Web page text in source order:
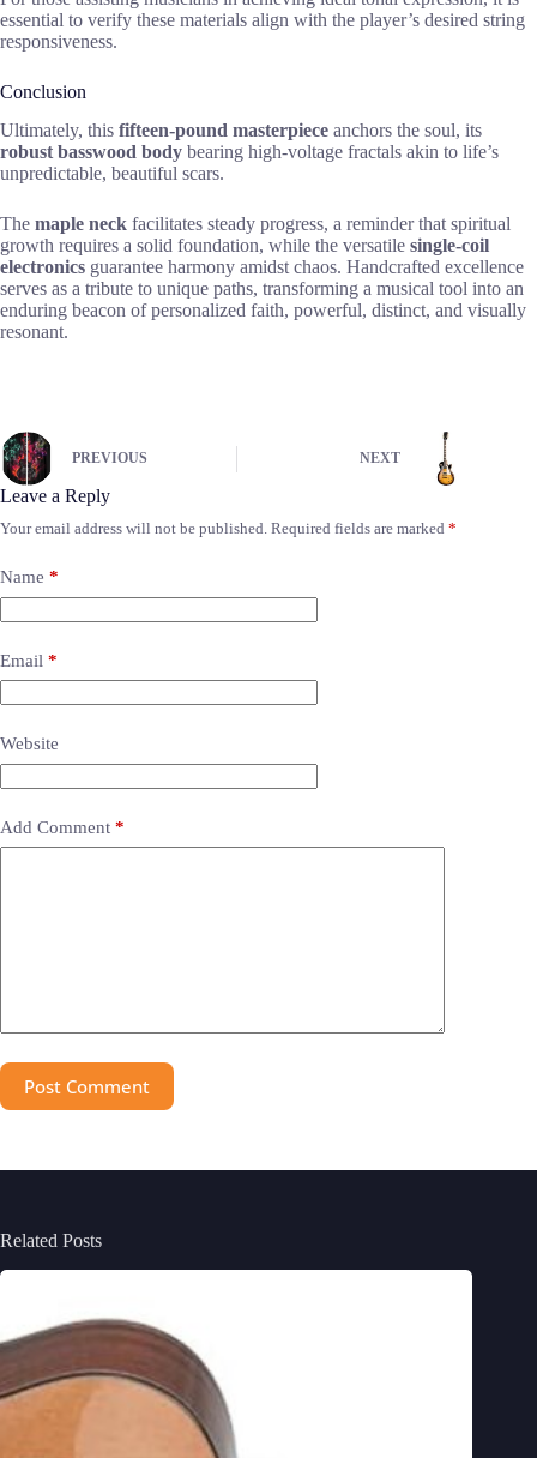
essential to verify these materials align with the player’s desired string
responsiveness.
Conclusion
Ultimately, this fifteen-pound masterpiece anchors the soul, its
robust basswood body bearing high-voltage fractals akin to life’s
unpredictable, beautiful scars.
The maple neck facilitates steady progress, a reminder that spiritual
growth requires a solid foundation, while the versatile single-coil
electronics guarantee harmony amidst chaos. Handcrafted excellence
serves as a tribute to unique paths, transforming a musical tool into an
enduring beacon of personalized faith, powerful, distinct, and visually
resonant.
PREVIOUS NEXT
Leave a Reply
Your email address will not be published. Required fields are marked *
Name *
Email *
Website
Add Comment *
Post Comment
Related Posts